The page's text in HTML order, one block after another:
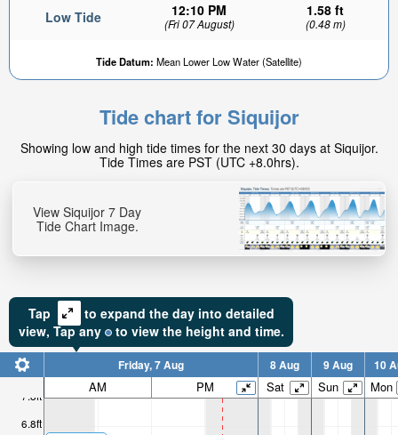
Low Tide 12:10 PM
(Fri 07 August)
1.58 ft
(0.48 m)
Tide Datum: Mean Lower Low Water (Satellite)
Tide chart for Siquijor
Showing low and high tide times for the next 30 days at Siquijor.
Tide Times are PST (UTC +8.0hrs).
View Siquijor 7 Day
Tide Chart Image.
Tap
to expand the day into detailed
view, Tapany to view the height and time.
6.8ft
7.8ft
Friday, 7 Aug 8 Aug 9 Aug 10
AM PM Sat Sun Mon